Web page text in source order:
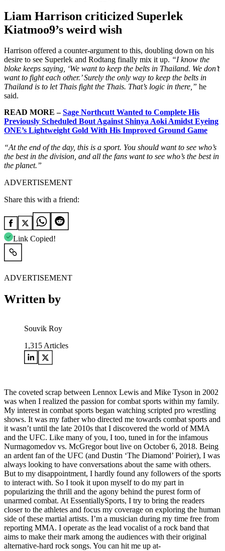
Liam Harrison criticized Superlek
Kiatmoo9’s weird wish
Harrison offered a counter-argument to this, doubling down on his
desire to see Superlek and Rodtang finally mix it up. “I know the
bloke keeps saying, ‘We want to keep the belts in Thailand. We don’t
want to fight each other.’ Surely the only way to keep the belts in
Thailand is to let Thais fight the Thais. That’s logic in there,” he
said.
READ MORE –Sage Northcutt Wanted to Complete His
Previously Scheduled Bout Against Shinya Aoki Amidst Eyeing
ONE’s Lightweight Gold With His Improved Ground Game
“At the end of the day, this is a sport. You should want to see who’s
the best in the division, and all the fans want to see who’s the best in
the planet.”
ADVERTISEMENT
Share this with a friend:
Link Copied!
ADVERTISEMENT
Written by
Souvik Roy
1,315 Articles
The coveted scrap between Lennox Lewis and Mike Tyson in 2002
was when I realized the passion for combat sports within my family.
My interest in combat sports began watching scripted pro wrestling
shows. It was my father who directed me towards combat sports and
it wasn’t until the late 2010s that I discovered the world of MMA
and the UFC. Like many of you, I too, tuned in for the infamous
Nurmagomedov vs. McGregor bout live on October 6, 2018. Being
an ardent fan of the UFC (and Dustin ‘The Diamond’ Poirier), I was
always looking to have conversations about the same with others.
But to my disappointment, I hardly found any followers of the sports
to interact with. So I took it upon myself to do my part in
popularizing the thrill and the agony behind the purest form of
unarmed combat. At EssentiallySports, I try to bring the readers
closer to the athletes and focus my coverage on exploring the human
side of these martial artists. I’m a musician during my time free from
reporting MMA. I operate as the lead vocalist of a rock band that
aims to make their mark among the audiences with their original
alternative-hard rock songs. You can hit me up at-